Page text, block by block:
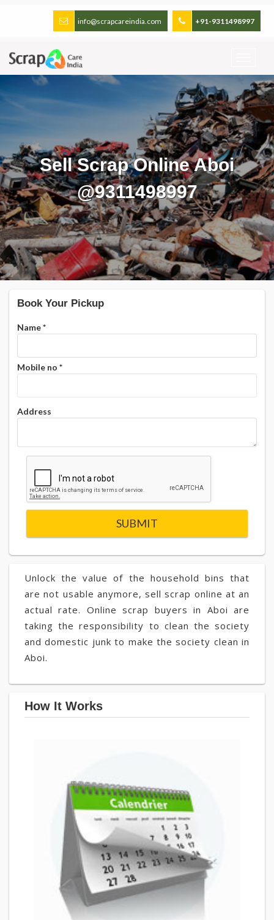
+91-9311498997
info@scrapcareindia.com
Sell Scrap Online Aboi
@9311498997
Unlock the value of the household bins that
are not usable anymore, sell scrap online at an
actual rate. Online scrap buyers in Aboi are
taking the responsibility to clean the society
and domestic junk to make the society clean in
Aboi.
How It Works
Book Your Pickup
Name*
Mobile no *
Address